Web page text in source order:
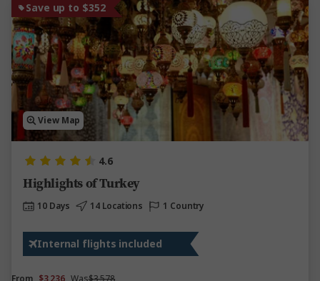
Save up to $352
View Map
4.6
Highlights of Turkey
10 Days 14 Locations 1 Country
Internal flights included